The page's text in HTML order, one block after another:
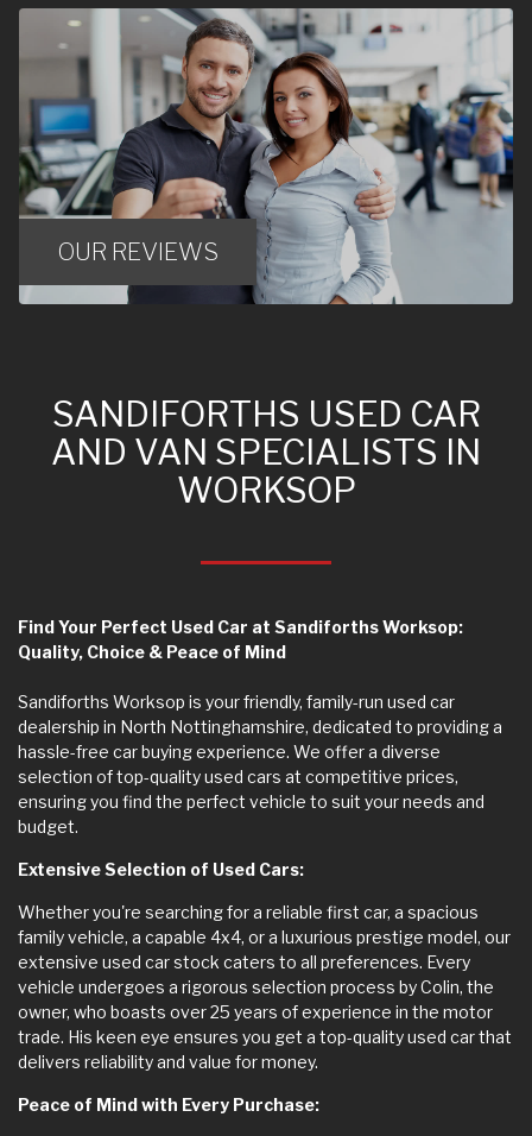
OUR REVIEWS
SANDIFORTHS USED CAR
AND VAN SPECIALISTS IN
WORKSOP
Find Your Perfect Used Car at Sandiforths Worksop:
Quality, Choice & Peace of Mind
Sandiforths Worksop is your friendly, family-run used car
dealership in North Nottinghamshire, dedicated to providing a
hassle-free car buying experience. We offer a diverse
selection of top-quality used cars at competitive prices,
ensuring you find the perfect vehicle to suit your needs and
budget.
Extensive Selection of Used Cars:
Whether you're searching for a reliable first car, a spacious
family vehicle, a capable 4x4, or a luxurious prestige model, our
extensive used car stock caters to all preferences. Every
vehicle undergoes a rigorous selection process by Colin, the
owner, who boasts over 25 years of experience in the motor
trade. His keen eye ensures you get a top-quality used car that
delivers reliability and value for money.
Peace of Mind with Every Purchase: